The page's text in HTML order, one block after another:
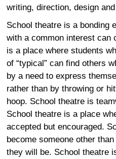
writing, direction, design
School theatre is a bonding
with a common interest can
is a place where students
of “typical” can find others
by a need to express
rather than by throwing or
hoop. School theatre is
School theatre is a place
accepted but encouraged.
become someone other
they will be. School theatre